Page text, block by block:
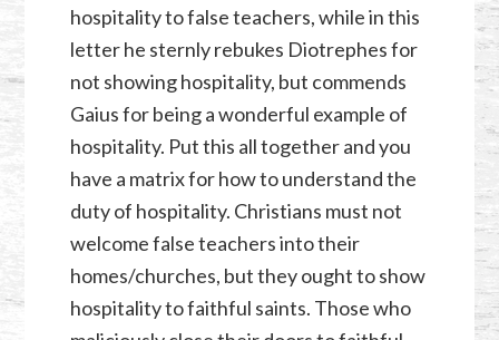
hospitality to false teachers, while in this
letter he sternly rebukes Diotrephes for
not showing hospitality, but commends
Gaius for being a wonderful example of
hospitality. Put this all together and you
have a matrix for how to understand the
duty of hospitality. Christians must not
welcome false teachers into their
homes/churches, but they ought to show
hospitality to faithful saints. Those who